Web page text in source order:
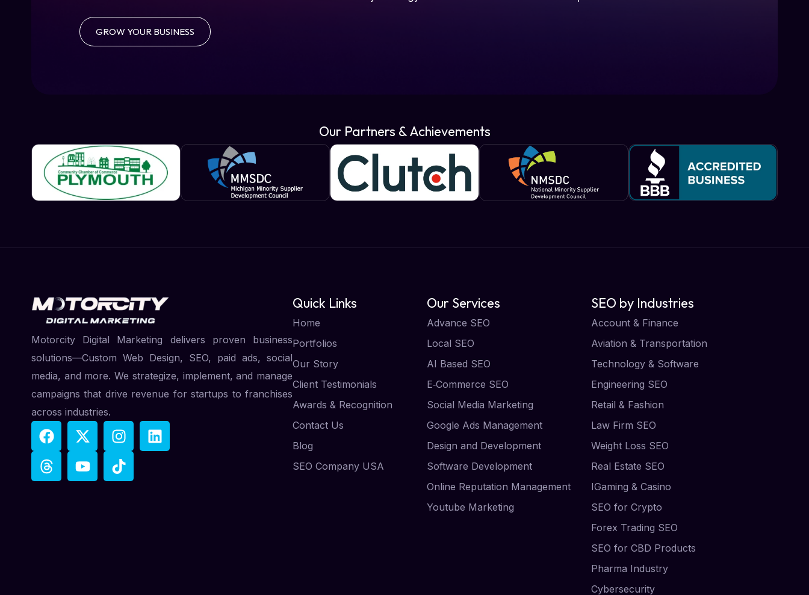
GROW YOUR BUSINESS
Our Partners & Achievements
Motorcity Digital Marketing delivers proven business
solutions—Custom Web Design, SEO, paid ads, social
media, and more. We strategize, implement, and manage
campaigns that drive revenue for startups to franchises
across industries.
Quick Links
Home
Portfolios
Our Story
Client Testimonials
Awards & Recognition
Contact Us
Blog
SEO Company USA
Our Services
Advance SEO
Local SEO
AI Based SEO
E‑Commerce SEO
Social Media Marketing
Google Ads Management
Design and Development
Software Development
Online Reputation Management
Youtube Marketing
SEO by Industries
Account & Finance
Aviation & Transportation
Technology & Software
Engineering SEO
Retail & Fashion
Law Firm SEO
Weight Loss SEO
Real Estate SEO
IGaming & Casino
SEO for Crypto
Forex Trading SEO
SEO for CBD Products
Pharma Industry
Cybersecurity